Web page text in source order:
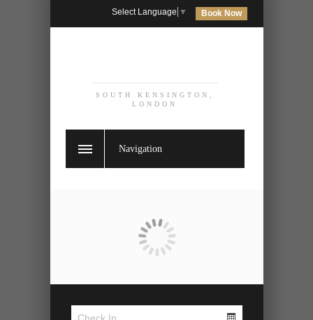
Book Now
Select Language ▼
SOUTH KENSINGTON,
LONDON
Navigation